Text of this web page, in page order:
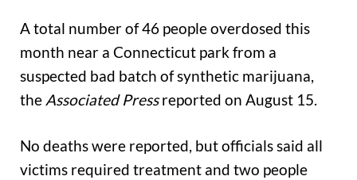
A total number of 46 people overdosed this
month near a Connecticut park from a
suspected bad batch of synthetic marijuana,
the Associated Pressreported on August 15.
No deaths were reported, but officials said all
victims required treatment and two people